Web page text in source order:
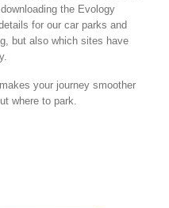
the Evology
for our car parks and
but also which sites have
your journey smoother
where to park.